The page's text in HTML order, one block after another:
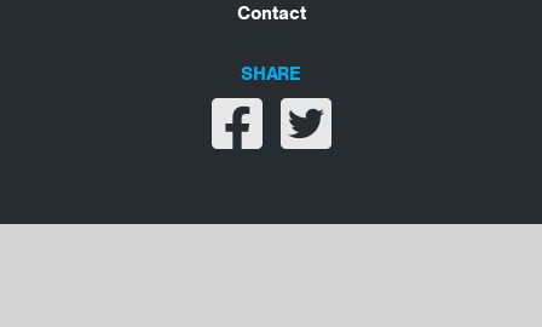
Contact
SHARE
Share on facebook
Share on twitter